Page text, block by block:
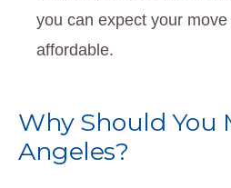
you can expect your
affordable.
Why Should You
Angeles?